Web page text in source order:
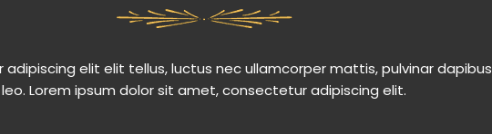
elit elit tellus, luctus nec ullamcorper mattis, pulvinar dapibus
leo.​ Lorem ipsum dolor sit amet, consectetur adipiscing elit.